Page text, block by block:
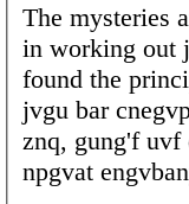
The mysteries
in working out
found the
jvgu bar
znq, gung'f
npgvat